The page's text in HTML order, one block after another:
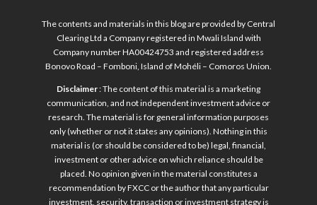
The contents and materials in this blog are provided by Central
Clearing Ltd a Company registered in Mwali Island with
Company number HA00424753 and registered address
Bonovo Road – Fomboni, Island of Mohéli – Comoros Union.
Disclaimer: The content of this material is a marketing
communication, and not independent investment advice or
research. The material is for general information purposes
only (whether or not it states any opinions). Nothing in this
material is (or should be considered to be) legal, financial,
investment or other advice on which reliance should be
placed. No opinion given in the material constitutes a
recommendation by FXCC or the author that any particular
investment, security, transaction or investment strategy is